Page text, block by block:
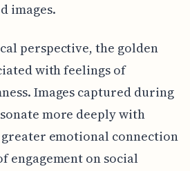
images.
perspective, the golden
with feelings of
Images captured during
more deeply with
emotional connection
engagement on social